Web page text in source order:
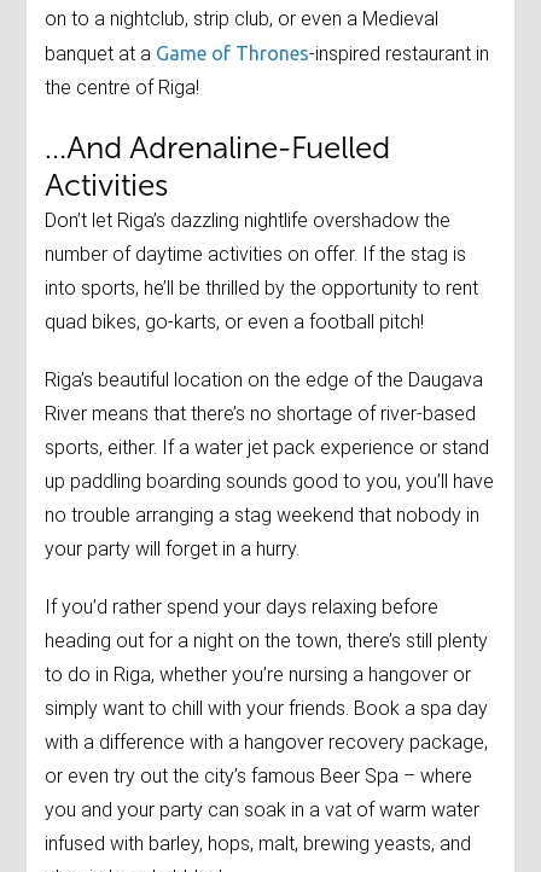
on to a nightclub, strip club, or even a Medieval
banquet at a Game of Thrones-inspired restaurant in
the centre of Riga!
…And Adrenaline-Fuelled
Activities
Don’t let Riga’s dazzling nightlife overshadow the
number of daytime activities on offer. If the stag is
into sports, he’ll be thrilled by the opportunity to rent
quad bikes, go-karts, or even a football pitch!
Riga’s beautiful location on the edge of the Daugava
River means that there’s no shortage of river-based
sports, either. If a water jet pack experience or stand
up paddling boarding sounds good to you, you’ll have
no trouble arranging a stag weekend that nobody in
your party will forget in a hurry.
If you’d rather spend your days relaxing before
heading out for a night on the town, there’s still plenty
to do in Riga, whether you’re nursing a hangover or
simply want to chill with your friends. Book a spa day
with a difference with a hangover recovery package,
or even try out the city’s famous Beer Spa – where
you and your party can soak in a vat of warm water
infused with barley, hops, malt, brewing yeasts, and